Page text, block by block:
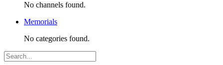
No channels found.
Memorials
No categories found.